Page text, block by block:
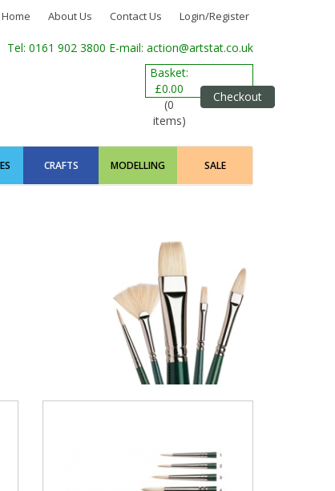
Home About Us Contact Us Login/Register
Tel: 0161 902 3800 E-mail: action@artstat.co.uk
Basket:
£0.00
(0
items)
Checkout
CRAFTS MODELLING SALE